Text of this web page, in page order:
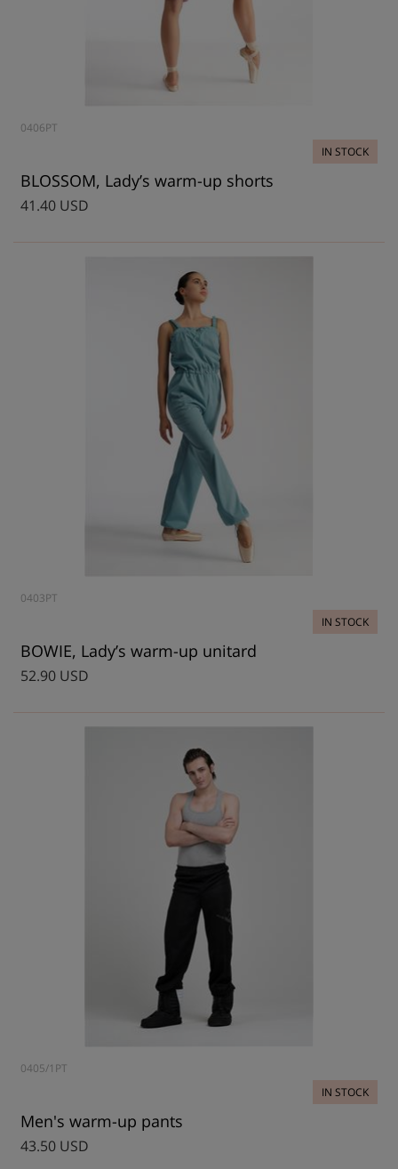
0406PT
IN STOCK
BLOSSOM, Lady’s warm-up shorts
41.40 USD
0403PT
IN STOCK
BOWIE, Lady’s warm-up unitard
52.90 USD
0405/1PT
IN STOCK
Men's warm-up pants
43.50 USD